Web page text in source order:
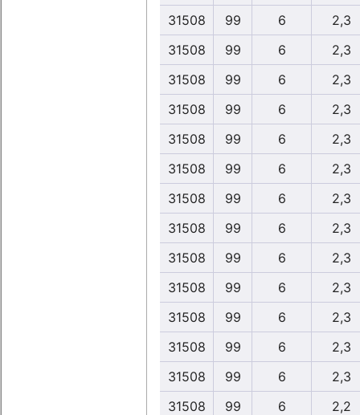
31508
99 6
2,3
31508
99 6
2,3
31508
99 6
2,3
31508
99 6
2,3
31508
99 6
2,3
31508
99 6
2,3
31508
99 6
2,3
31508
99 6
2,3
31508
99 6
2,3
31508
99 6
2,3
31508
99 6
2,3
31508
99 6
2,3
31508
99 6
2,3
31508
99 6
2,2